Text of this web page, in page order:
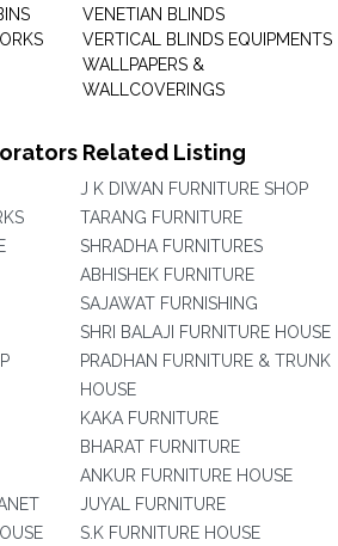
VENETIAN BLINDS
VERTICAL BLINDS EQUIPMENTS
WALLPAPERS &
WALLCOVERINGS
Related Listing
J K DIWAN FURNITURE SHOP
TARANG FURNITURE
SHRADHA FURNITURES
ABHISHEK FURNITURE
SAJAWAT FURNISHING
SHRI BALAJI FURNITURE HOUSE
PRADHAN FURNITURE & TRUNK
HOUSE
KAKA FURNITURE
BHARAT FURNITURE
ANKUR FURNITURE HOUSE
JUYAL FURNITURE
S.K FURNITURE HOUSE